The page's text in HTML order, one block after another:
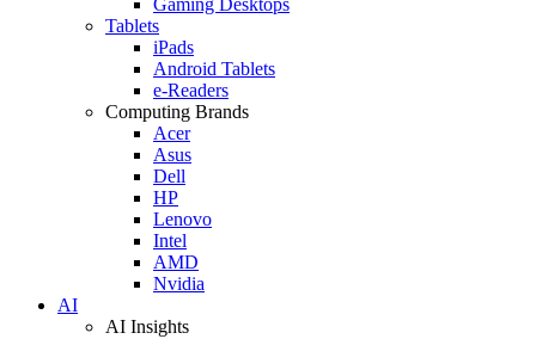
Tablets
iPads
Android Tablets
e-Readers
Computing Brands
Acer
Asus
Dell
HP
Lenovo
Intel
AMD
Nvidia
AI
AI Insights